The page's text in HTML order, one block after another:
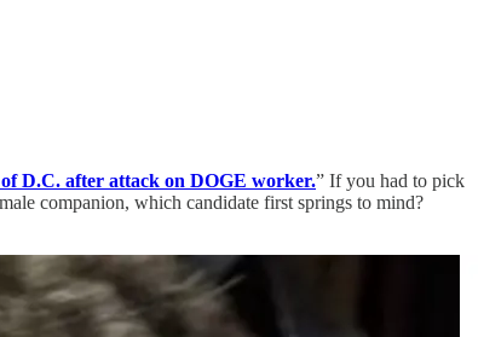
D.C. after attack on DOGE worker.” If you had to pick
companion, which candidate first springs to mind?